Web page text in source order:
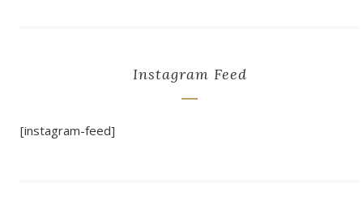
Instagram Feed
[instagram-feed]